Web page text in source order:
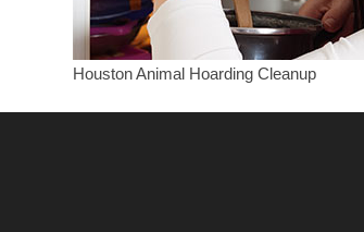
Houston Animal Hoarding Cleanup